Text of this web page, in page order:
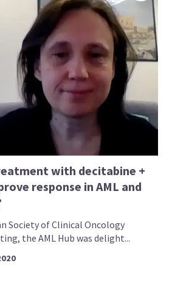
with decitabine +
response in AML and
Society of Clinical Oncology
the AML Hub was delight...